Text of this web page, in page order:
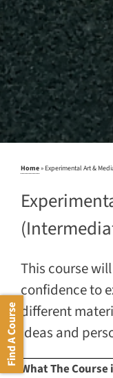
Home » Experimental Art &
This course
confidence to
different
ideas and
What The
Find A Course